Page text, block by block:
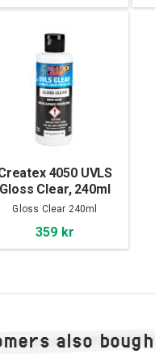
4050 UVLS
Gloss Clear, 240ml
Gloss Clear 240ml
359 kr
also